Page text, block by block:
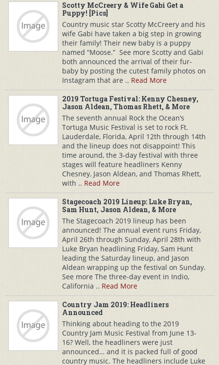
Scotty McCreery & Wife Gabi Get a
Puppy! [Pics]
Country music star Scotty McCreery and his
wife Gabi have taken a big step in growing
their family! Their new baby is a puppy
named “Moose.” See more Scotty and Gabi
both announced the arrival of their fur-
baby by posting the cutest family photos on
Instagram that are .. Read More
2019 Tortuga Festival: Kenny Chesney,
Jason Aldean, Thomas Rhett, & More
The seventh annual Rock the Ocean’s
Tortuga Music Festival is set to rock Ft.
Lauderdale, Florida, April 12th through 14th
and the lineup does not disappoint! This
time around, the 3-day festival with three
stages will feature headliners Kenny
Chesney, Jason Aldean, and Thomas Rhett,
with .. Read More
Stagecoach 2019 Lineup: Luke Bryan,
Sam Hunt, Jason Aldean, & More
The Stagecoach 2019 lineup has been
announced! The annual event runs Friday,
April 26th through Sunday, April 28th with
Luke Bryan headlining Friday, Sam Hunt
leading the Saturday lineup, and Jason
Aldean wrapping up the festival on Sunday.
See more The three-day event in Indio,
California .. Read More
Country Jam 2019: Headliners
Announced
Thinking about heading to the 2019
Country Jam Music Festival from June 13-
16? Well, the headliners were just
announced… and it is packed full of good
country music. The headliners include Luke